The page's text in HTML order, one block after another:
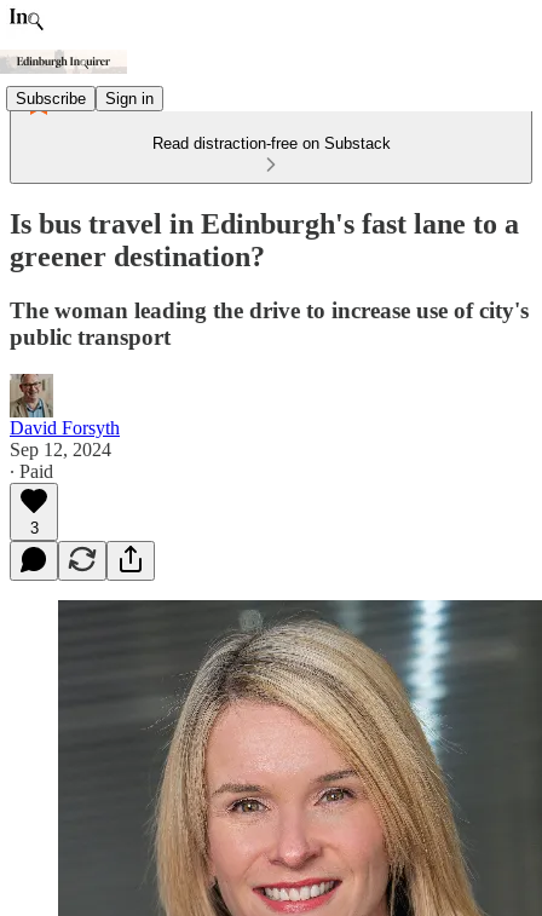
Subscribe Sign in
Read distraction-free on Substack
Is bus travel in Edinburgh's fast lane to a
greener destination?
The woman leading the drive to increase use of city's
public transport
David Forsyth
Sep 12, 2024
∙ Paid
3